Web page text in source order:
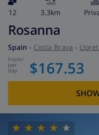
12 3.3km
Rosanna
Spain - Costa Brava -
from/
per
day $167.53